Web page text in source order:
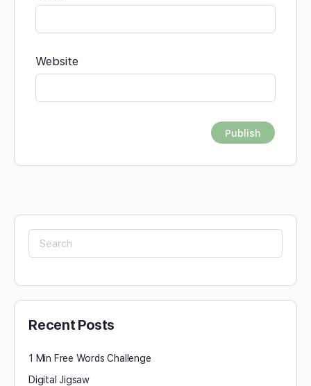
Website
Search
for:
Recent Posts
1 Min Free Words Challenge
Digital Jigsaw